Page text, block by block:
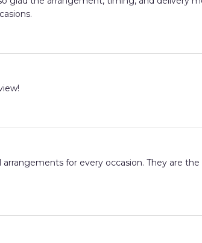
for every occasion. They are